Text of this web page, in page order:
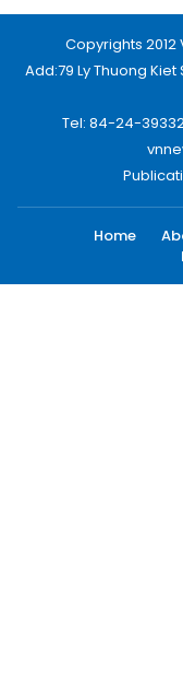
Copyrights 2012
Add:79 Ly Thuong
Tel: 84-24-
Home